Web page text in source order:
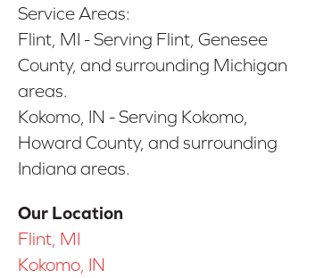
Service Areas:
Flint, MI - Serving Flint, Genesee
County, and surrounding Michigan
areas.
Kokomo, IN - Serving Kokomo,
Howard County, and surrounding
Indiana areas.
Our Location
Flint, MI
Kokomo, IN